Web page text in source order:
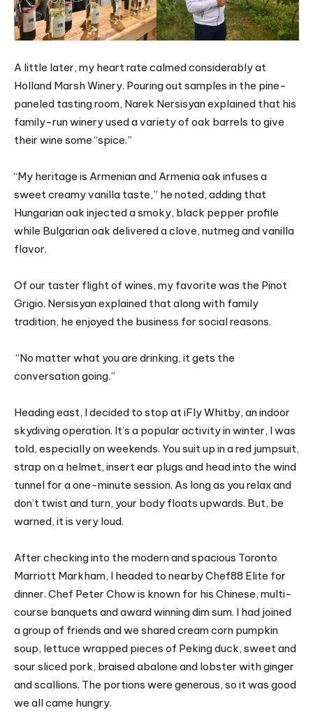
A little later, my heart rate calmed considerably at
Holland Marsh Winery. Pouring out samples in the pine-
paneled tasting room, Narek Nersisyan explained that his
family-run winery used a variety of oak barrels to give
their wine some “spice.”
“My heritage is Armenian and Armenia oak infuses a
sweet creamy vanilla taste,” he noted, adding that
Hungarian oak injected a smoky, black pepper profile
while Bulgarian oak delivered a clove, nutmeg and vanilla
flavor.
Of our taster flight of wines, my favorite was the Pinot
Grigio. Nersisyan explained that along with family
tradition, he enjoyed the business for social reasons.
“No matter what you are drinking, it gets the
conversation going.”
Heading east, I decided to stop at iFly Whitby, an indoor
skydiving operation. It’s a popular activity in winter, I was
told, especially on weekends. You suit up in a red jumpsuit,
strap on a helmet, insert ear plugs and head into the wind
tunnel for a one-minute session. As long as you relax and
don’t twist and turn, your body floats upwards. But, be
warned, it is very loud.
After checking into the modern and spacious Toronto
Marriott Markham, I headed to nearby Chef88 Elite for
dinner. Chef Peter Chow is known for his Chinese, multi-
course banquets and award winning dim sum. I had joined
a group of friends and we shared cream corn pumpkin
soup, lettuce wrapped pieces of Peking duck, sweet and
sour sliced pork, braised abalone and lobster with ginger
and scallions. The portions were generous, so it was good
we all came hungry.